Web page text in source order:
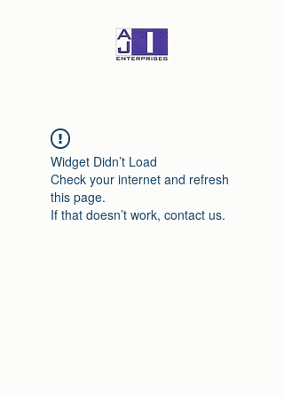
Widget Didn’t Load
Check your internet and refresh
this page.
If that doesn’t work, contact us.